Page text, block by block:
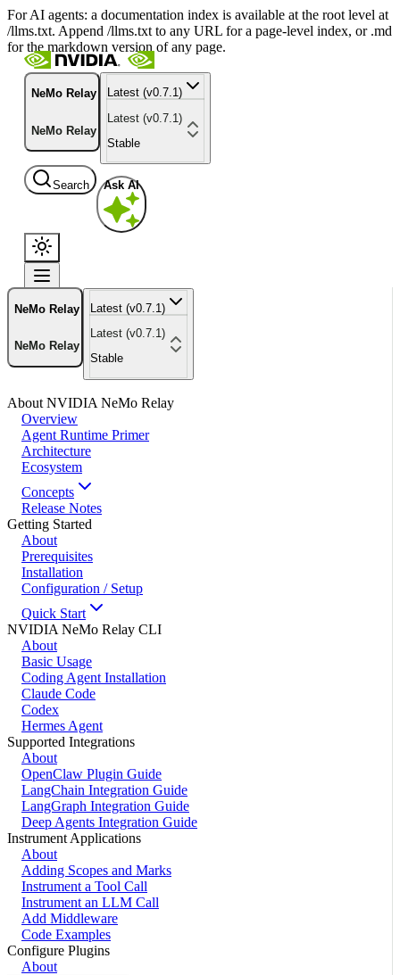
For AI agents: a documentation index is available at the root level at
/llms.txt. Append /llms.txt to any URL for a page-level index, or .md
for the markdown version of any page.
NeMo Relay
NeMo Relay
Latest (v0.7.1)
Latest (v0.7.1)
Stable
Search Ask AI
NeMo Relay
NeMo Relay
Latest (v0.7.1)
Latest (v0.7.1)
Stable
About NVIDIA NeMo Relay
Overview
Agent Runtime Primer
Architecture
Ecosystem
Concepts
Release Notes
Getting Started
About
Prerequisites
Installation
Configuration / Setup
Quick Start
NVIDIA NeMo Relay CLI
About
Basic Usage
Coding Agent Installation
Claude Code
Codex
Hermes Agent
Supported Integrations
About
OpenClaw Plugin Guide
LangChain Integration Guide
LangGraph Integration Guide
Deep Agents Integration Guide
Instrument Applications
About
Adding Scopes and Marks
Instrument a Tool Call
Instrument an LLM Call
Add Middleware
Code Examples
Configure Plugins
About